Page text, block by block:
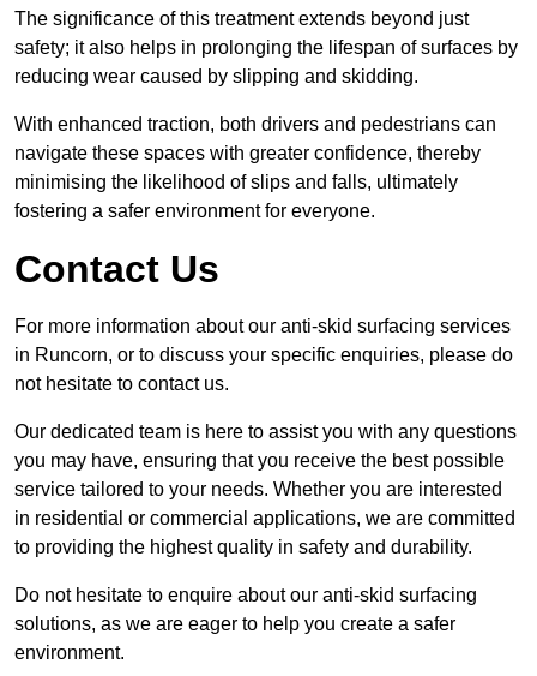
The significance of this treatment extends beyond just
safety; it also helps in prolonging the lifespan of surfaces by
reducing wear caused by slipping and skidding.
With enhanced traction, both drivers and pedestrians can
navigate these spaces with greater confidence, thereby
minimising the likelihood of slips and falls, ultimately
fostering a safer environment for everyone.
Contact Us
For more information about our anti-skid surfacing services
in Runcorn, or to discuss your specific enquiries, please do
not hesitate to contact us.
Our dedicated team is here to assist you with any questions
you may have, ensuring that you receive the best possible
service tailored to your needs. Whether you are interested
in residential or commercial applications, we are committed
to providing the highest quality in safety and durability.
Do not hesitate to enquire about our anti-skid surfacing
solutions, as we are eager to help you create a safer
environment.